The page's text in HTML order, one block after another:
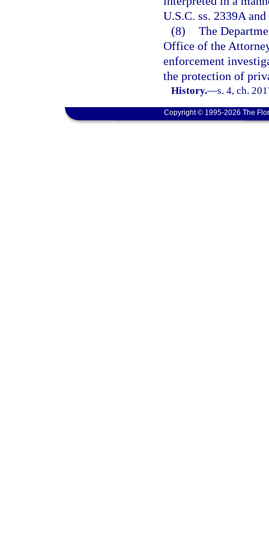
U.S.C. ss. 2339A
(8) The
Office of the
enforcement
the protection of
History.—s. 4, ch.
Copyright © 1995-2026 The